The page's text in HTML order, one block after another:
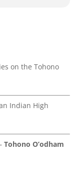
on the Tohono
Indian High
Tohono O’odham